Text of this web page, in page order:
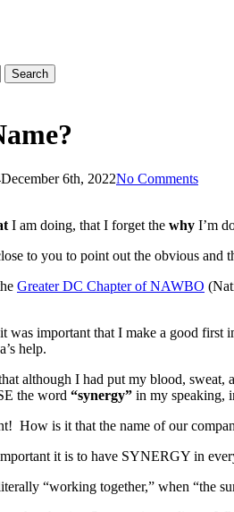
Search
December 6th, 2022No Comments
I am doing, that I forget the why I’m
to you to point out the obvious and
Greater DC Chapter of NAWBO
was important that I make a good
help.
although I had put my blood,
the word “synergy” in my speaking,
How is it that the name of our
it is to have SYNERGY in
“working together,” when “the